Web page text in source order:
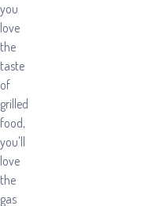
you
love
the
taste
of
grilled
food,
you'll
love
the
gas